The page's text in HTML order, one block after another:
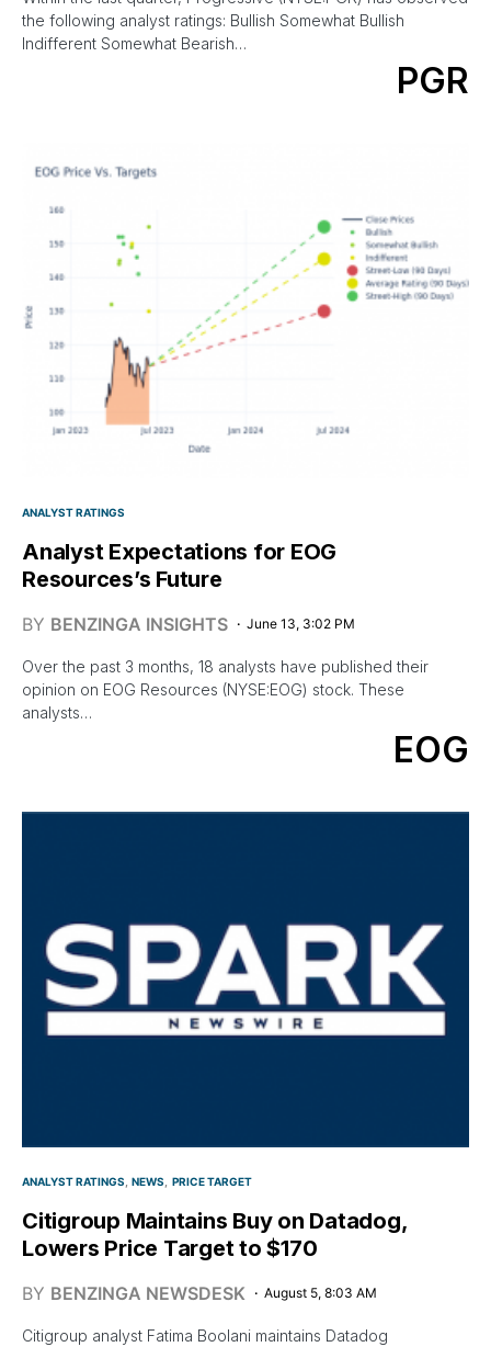
the following analyst ratings: Bullish Somewhat Bullish
Indifferent Somewhat Bearish…
PGR
ANALYST RATINGS
Analyst Expectations for EOG
Resources’s Future
BY BENZINGA INSIGHTS June 13, 3:02 PM
Over the past 3 months, 18 analysts have published their
opinion on EOG Resources (NYSE:EOG) stock. These
analysts…
EOG
ANALYST RATINGS NEWS PRICE TARGET
Citigroup Maintains Buy on Datadog,
Lowers Price Target to $170
BY BENZINGA NEWSDESK August 5, 8:03 AM
Citigroup analyst Fatima Boolani maintains Datadog